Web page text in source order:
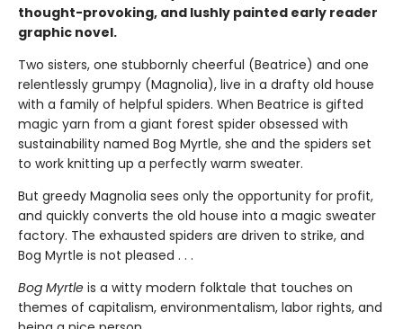
thought-provoking, and lushly painted early reader
graphic novel.
Two sisters, one stubbornly cheerful (Beatrice) and one
relentlessly grumpy (Magnolia), live in a drafty old house
with a family of helpful spiders. When Beatrice is gifted
magic yarn from a giant forest spider obsessed with
sustainability named Bog Myrtle, she and the spiders set
to work knitting up a perfectly warm sweater.
But greedy Magnolia sees only the opportunity for profit,
and quickly converts the old house into a magic sweater
factory. The exhausted spiders are driven to strike, and
Bog Myrtle is not pleased . . .
Bog Myrtle is a witty modern folktale that touches on
themes of capitalism, environmentalism, labor rights, and